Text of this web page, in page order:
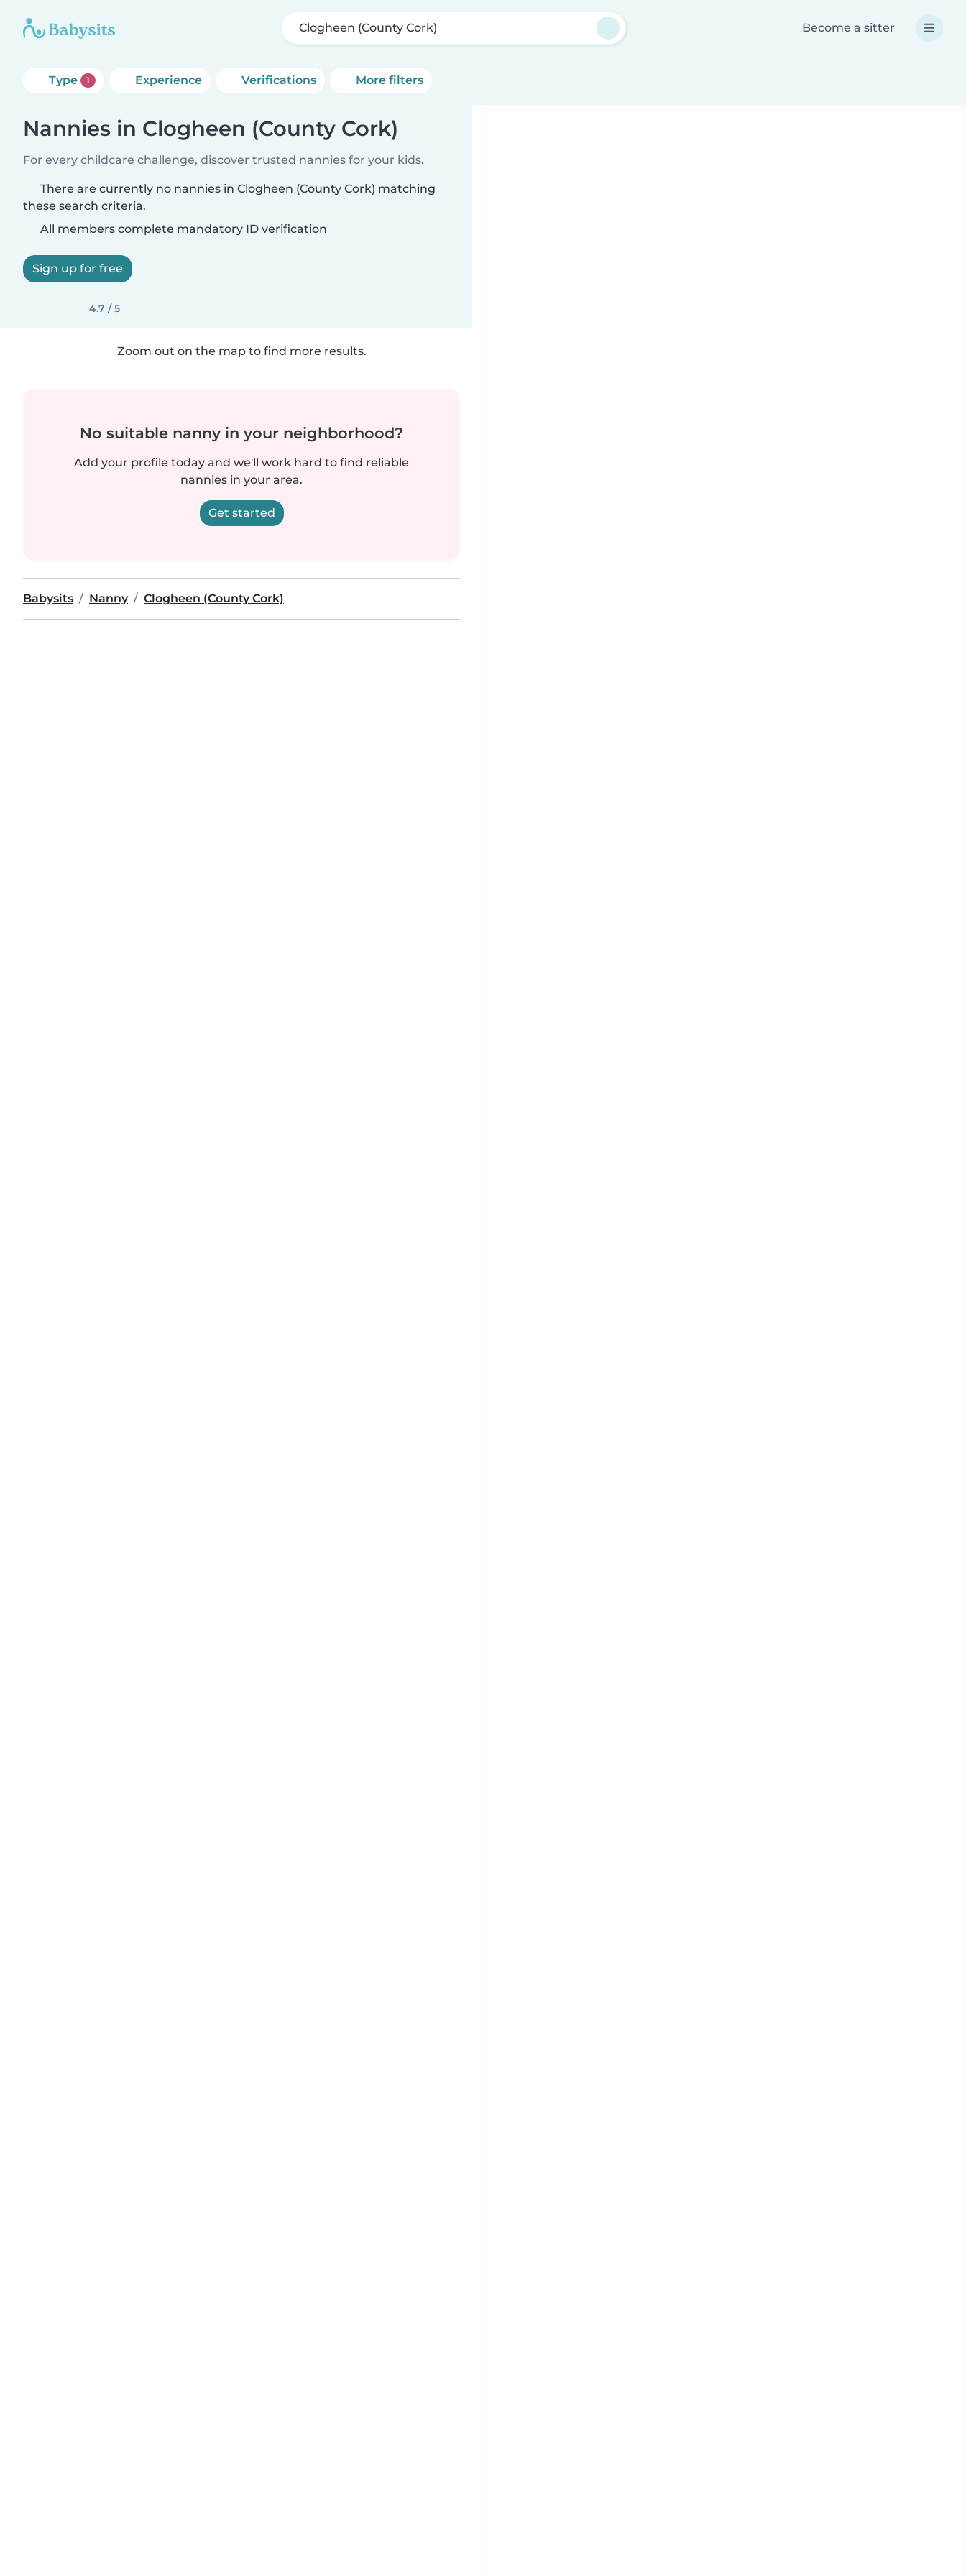
Clogheen (County Cork) Become a sitter
Type 1 Experience Verifications More filters
Nannies in Clogheen (County Cork)
For every childcare challenge, discover trusted nannies for your kids.
There are currently no nannies in Clogheen (County Cork) matching
these search criteria.
All members complete mandatory ID verification
Sign up for free
4.7 / 5
Zoom out on the map to find more results.
No suitable nanny in your neighborhood?
Add your profile today and we'll work hard to find reliable
nannies in your area.
Get started
Babysits Nanny Clogheen (County Cork)